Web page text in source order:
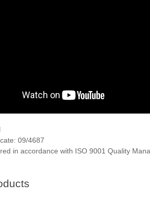
09/4687
in accordance with ISO 9001 Quality